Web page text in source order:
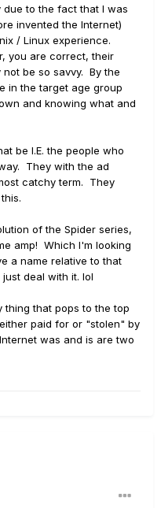
to the fact that I was
invented the Internet)
/ Linux experience.
you are correct, their
be so savvy. By the
in the target age group
and knowing what and
be I.E. the people who
They with the ad
catchy term. They
of the Spider series,
amp! Which I'm looking
a name relative to that
deal with it. lol
thing that pops to the top
paid for or "stolen" by
was and is are two